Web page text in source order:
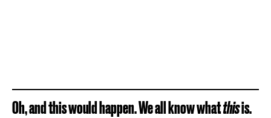
Oh, and this would happen. We all know whatthisis.